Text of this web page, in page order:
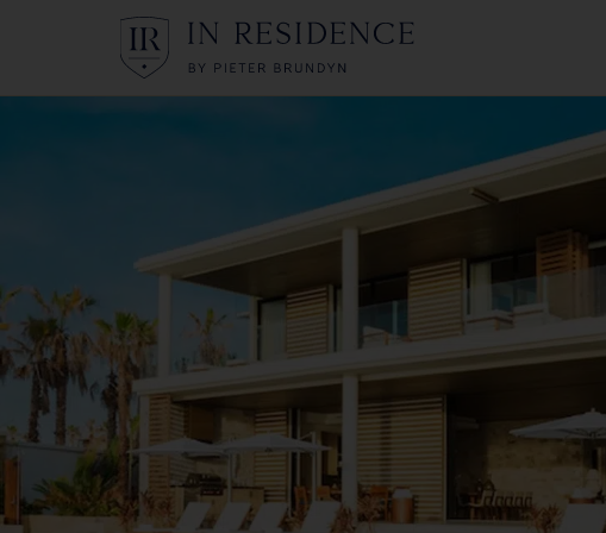
In Residence